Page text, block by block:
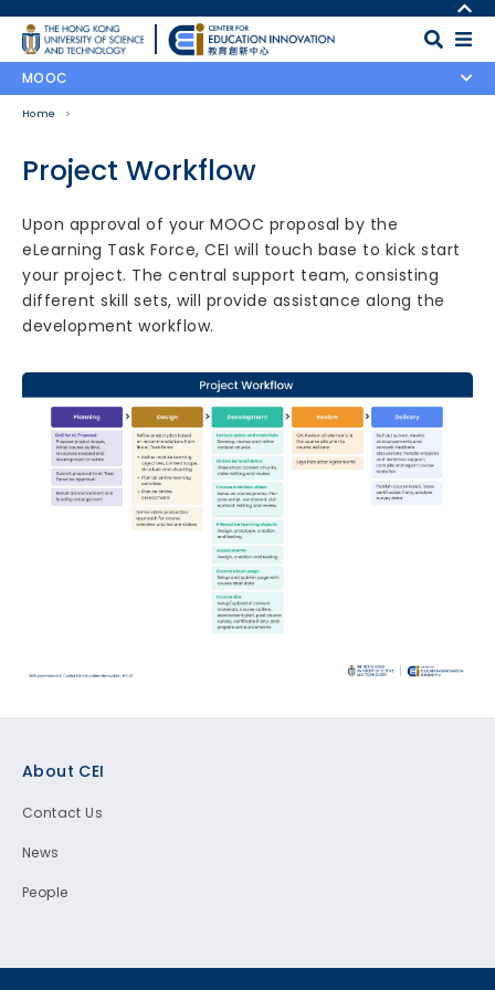
Skip to main content
MORE ABOUT HKUST
UNIVERSITY NEWS
ACADEMIC DEPARTMENTS A-Z
LIBRARY
MAP & DIRECTIONS
CAREERS AT HKUST
Home
Project Workflow
BodyUpon approval of your MOOC proposal by the
eLearning Task Force, CEI will touch base to kick start
your project. The central support team, consisting
different skill sets, will provide assistance along the
development workflow.
MOOC
About CEI
Contact Us
News
People